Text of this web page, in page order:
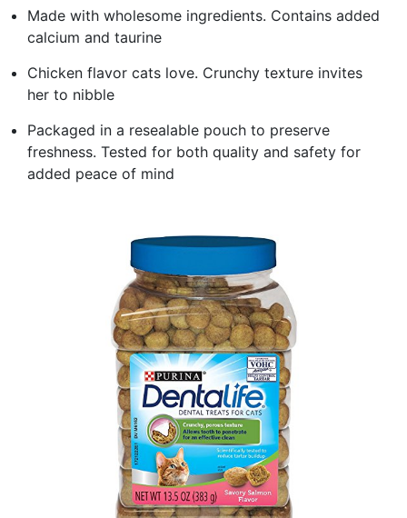
Made with wholesome ingredients. Contains added
calcium and taurine
Chicken flavor cats love. Crunchy texture invites
her to nibble
Packaged in a resealable pouch to preserve
freshness. Tested for both quality and safety for
added peace of mind